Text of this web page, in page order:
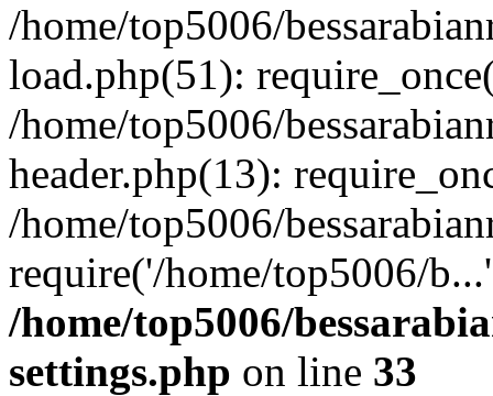
/home/top5006/
load.php(51):
/home/top5006/
header.php(13):
/home/top5006/
require('/home/top5006/
/home/top5006/
settings.php on line 33